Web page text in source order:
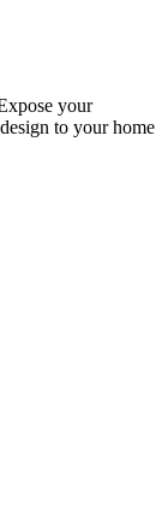
your
to your home